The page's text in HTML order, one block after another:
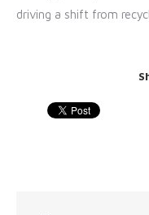
driving a shift from